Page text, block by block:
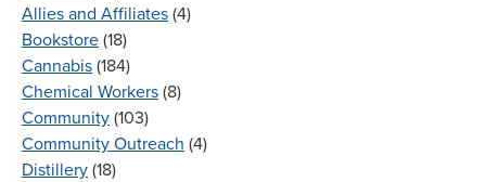
Allies and Affiliates (4)
Bookstore (18)
Cannabis (184)
Chemical Workers (8)
Community (103)
Community Outreach (4)
Distillery (18)